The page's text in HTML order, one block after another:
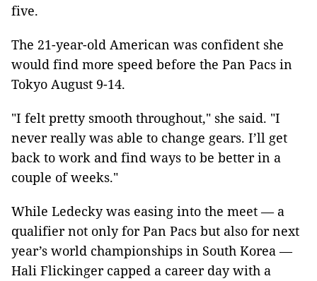
five.
The 21-year-old American was confident she
would find more speed before the Pan Pacs in
Tokyo August 9-14.
"I felt pretty smooth throughout," she said. "I
never really was able to change gears. I’ll get
back to work and find ways to be better in a
couple of weeks."
While Ledecky was easing into the meet — a
qualifier not only for Pan Pacs but also for next
year’s world championships in South Korea —
Hali Flickinger capped a career day with a